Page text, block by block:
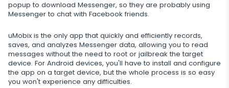
GPS location
Remote control settings
Autoupdate
Facebook messenger
Zoom
Viber
Telegram
Facebook
Instagram
Snapchat
Tik tok
Dating
Dating apps
Media
Photo & Video tracker
Internet
Record of browser usage
popup to download Messenger, so they are probably using
Messenger to chat with Facebook friends.
uMobix is the only app that quickly and efficiently records,
saves, and analyzes Messenger data, allowing you to read
messages without the need to root or jailbreak the target
device. For Android devices, you'll have to install and configure
the app on a target device, but the whole process is so easy
you won't experience any difficulties.